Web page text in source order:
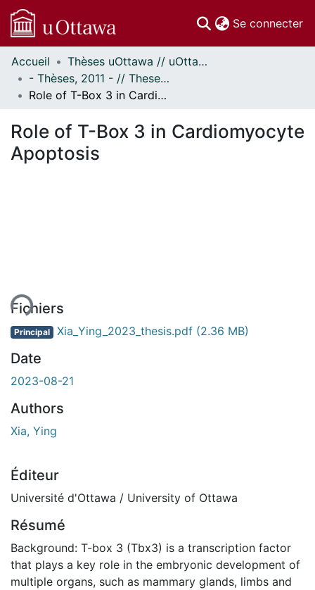
Se connecter
Communautés
et collections
Parcourir
À propos
Accueil
Thèses uOttawa // uOttawa Theses
- Thèses, 2011 - // Theses, 2011 -
Role of T-Box 3 in Cardiomyocyte Apoptosis
Role of T-Box 3 in Cardiomyocyte
Apoptosis
Fichiers
Principal Xia_Ying_2023_thesis.pdf (2.36 MB)
Date
2023-08-21
Authors
Xia, Ying
Éditeur
Université d'Ottawa / University of Ottawa
Résumé
Background: T-box 3 (Tbx3) is a transcription factor
that plays a key role in the embryonic development of
multiple organs, such as mammary glands, limbs and